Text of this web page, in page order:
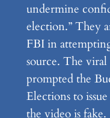
undermine
election.” They
FBI in
source. The
prompted the
Elections to
the video is fake.